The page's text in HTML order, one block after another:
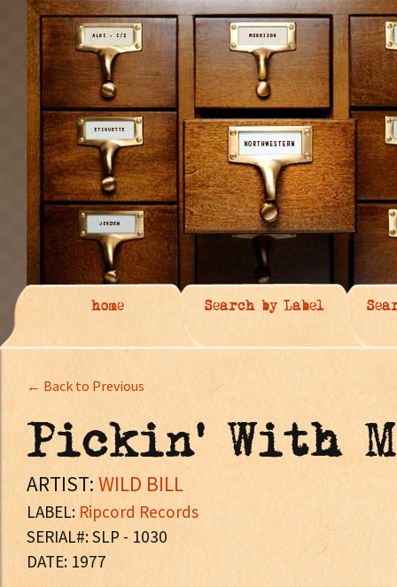
home Search by Label
← Back to Previous
Pickin' With
ARTIST: WILD BILL
LABEL: Ripcord Records
SERIAL#: SLP - 1030
DATE: 1977